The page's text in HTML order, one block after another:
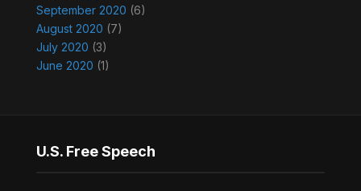
September 2020 (6)
August 2020 (7)
July 2020 (3)
June 2020 (1)
U.S. Free Speech